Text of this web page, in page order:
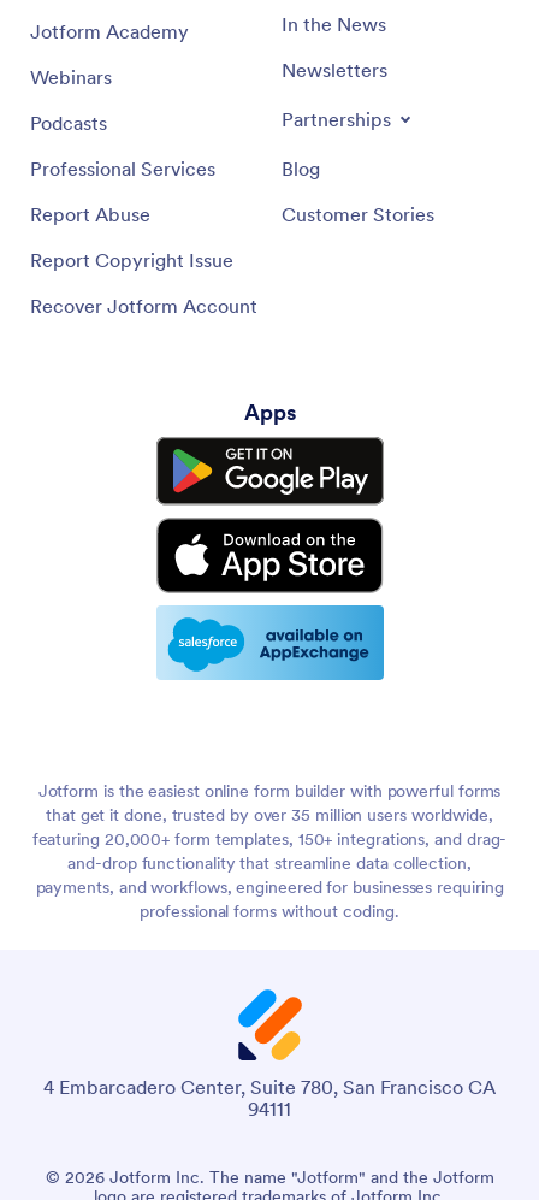
Jotform Academy
Webinars
Podcasts
Professional Services
Report Abuse
Report Copyright Issue
Recover Jotform Account
In the News
Newsletters
Partnerships
Blog
Customer Stories
Apps
Jotform is the easiest online form builder with powerful forms
that get it done, trusted by over 35 million users worldwide,
featuring 20,000+ form templates, 150+ integrations, and drag-
and-drop functionality that streamline data collection,
payments, and workflows, engineered for businesses requiring
professional forms without coding.
4 Embarcadero Center, Suite 780, San Francisco CA
94111
© 2026 Jotform Inc. The name "Jotform" and the Jotform